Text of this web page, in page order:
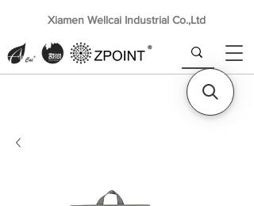
Xiamen Wellcai Industrial Co.,Ltd